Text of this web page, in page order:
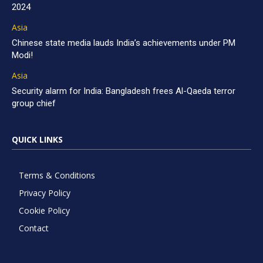
2024
Asia
Chinese state media lauds India’s achievements under PM
Modi!
Asia
Security alarm for India: Bangladesh frees Al-Qaeda terror
group chief
QUICK LINKS
Terms & Conditions
Privacy Policy
Cookie Policy
Contact